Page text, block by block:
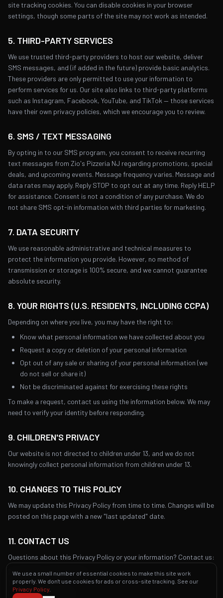
site tracking cookies. You can disable cookies in your browser
settings, though some parts of the site may not work as intended.
5. THIRD-PARTY SERVICES
We use trusted third-party providers to host our website, deliver
SMS messages, and (if added in the future) provide basic analytics.
These providers are only permitted to use your information to
perform services for us. Our site also links to third-party platforms
such as Instagram, Facebook, YouTube, and TikTok — those services
have their own privacy policies, which we encourage you to review.
6. SMS / TEXT MESSAGING
By opting in to our SMS program, you consent to receive recurring
text messages from Zio's Pizzeria NJ regarding promotions, special
deals, and upcoming events. Message frequency varies. Message and
data rates may apply. Reply STOP to opt out at any time. Reply HELP
for assistance. Consent is not a condition of any purchase. We do
not share SMS opt-in information with third parties for marketing.
7. DATA SECURITY
We use reasonable administrative and technical measures to
protect the information you provide. However, no method of
transmission or storage is 100% secure, and we cannot guarantee
absolute security.
8. YOUR RIGHTS (U.S. RESIDENTS, INCLUDING CCPA)
Depending on where you live, you may have the right to:
Know what personal information we have collected about you
Request a copy or deletion of your personal information
Opt out of any sale or sharing of your personal information (we
do not sell or share it)
Not be discriminated against for exercising these rights
To make a request, contact us using the information below. We may
need to verify your identity before responding.
9. CHILDREN'S PRIVACY
Our website is not directed to children under 13, and we do not
knowingly collect personal information from children under 13.
10. CHANGES TO THIS POLICY
We may update this Privacy Policy from time to time. Changes will be
posted on this page with a new "last updated" date.
11. CONTACT US
Questions about this Privacy Policy or your information? Contact us:
Zio's Brickoven Pizzeria PA
111 S 13th St
Philadelphia, PA 19107
We use a small number of essential cookies to make this site work
properly. We don't use cookies for ads or cross-site tracking. See our
Privacy Policy